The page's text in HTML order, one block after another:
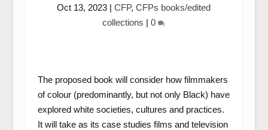
Oct 13, 2023 |CFP,CFPs books/edited
collections |0
The proposed book will consider how filmmakers
of colour (predominantly, but not only Black) have
explored white societies, cultures and practices.
It will take as its case studies films and television